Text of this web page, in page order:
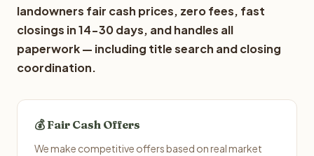
landowners fair cash prices, zero fees, fast
closings in 14-30 days, and handles all
paperwork — including title search and closing
coordination.
💰 Fair Cash Offers
We make competitive offers based on real market